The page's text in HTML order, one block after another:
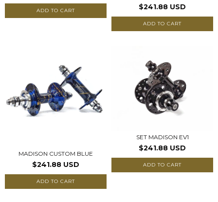
ADD TO CART $241.88 USD
ADD TO CART
MADISON CUSTOM BLUE
$241.88 USD
ADD TO CART
SET MADISON EV1
$241.88 USD
ADD TO CART